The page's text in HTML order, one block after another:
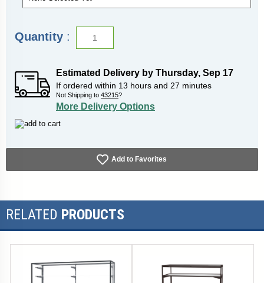
Merchandiser comes in three lengths of 4 feet, 5 feet or 6
feet to provide ample space for your display. All cases ship
to you in Waddell's exceptional packaging and come fully
Lifetime Warranty and made in the USA. SKU: 2010-6-sn-
wv-WD.
Click here forshipping and general information
Quantity :
Estimated Delivery by Thursday, Sep 17
If ordered within 13 hours and 27 minutes
Not Shipping to 43215?
More Delivery Options
Add to Favorites
RELATED PRODUCTS